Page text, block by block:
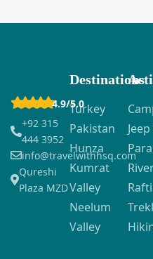
4.9/5.0
+92 315
444 3952
info@travelwithhsq.com
Qureshi
Plaza MZD
Destinations
Turkey
Pakistan
Hunza
Kumrat
Valley
Neelum
Valley